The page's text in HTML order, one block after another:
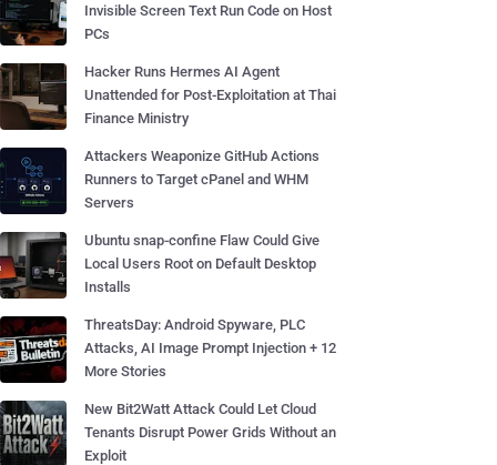
Invisible Screen Text Run Code on Host
PCs
Hacker Runs Hermes AI Agent
Unattended for Post-Exploitation at Thai
Finance Ministry
Attackers Weaponize GitHub Actions
Runners to Target cPanel and WHM
Servers
Ubuntu snap-confine Flaw Could Give
Local Users Root on Default Desktop
Installs
ThreatsDay: Android Spyware, PLC
Attacks, AI Image Prompt Injection + 12
More Stories
New Bit2Watt Attack Could Let Cloud
Tenants Disrupt Power Grids Without an
Exploit